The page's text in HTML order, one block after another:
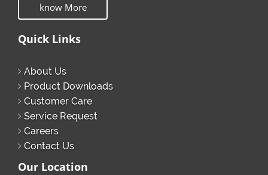
know More
Quick Links
About Us
Product Downloads
Customer Care
Service Request
Careers
Contact Us
Our Location